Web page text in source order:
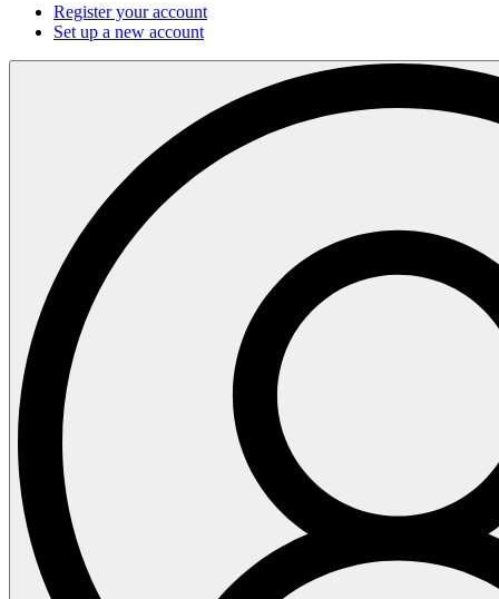
Register your account
Set up a new account